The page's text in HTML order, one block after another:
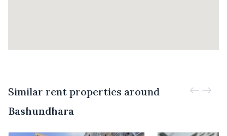
Similar rent properties around
Bashundhara